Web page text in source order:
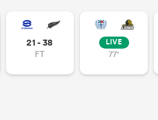
21 - 38
FT
LIVE
77'